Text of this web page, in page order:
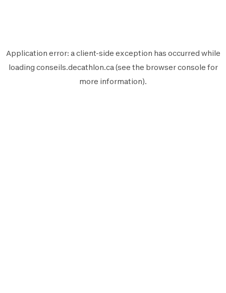
Application error: aclient-side exception has occurred while
loading conseils.decathlon.ca(see the browser console for
more information).